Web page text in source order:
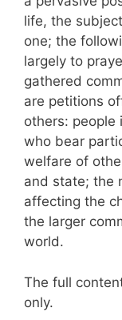
life, the
one; the
largely to
gathered
are petitions
others: people
who bear
welfare of
and state; the
affecting the
the larger
world.
The full
only.